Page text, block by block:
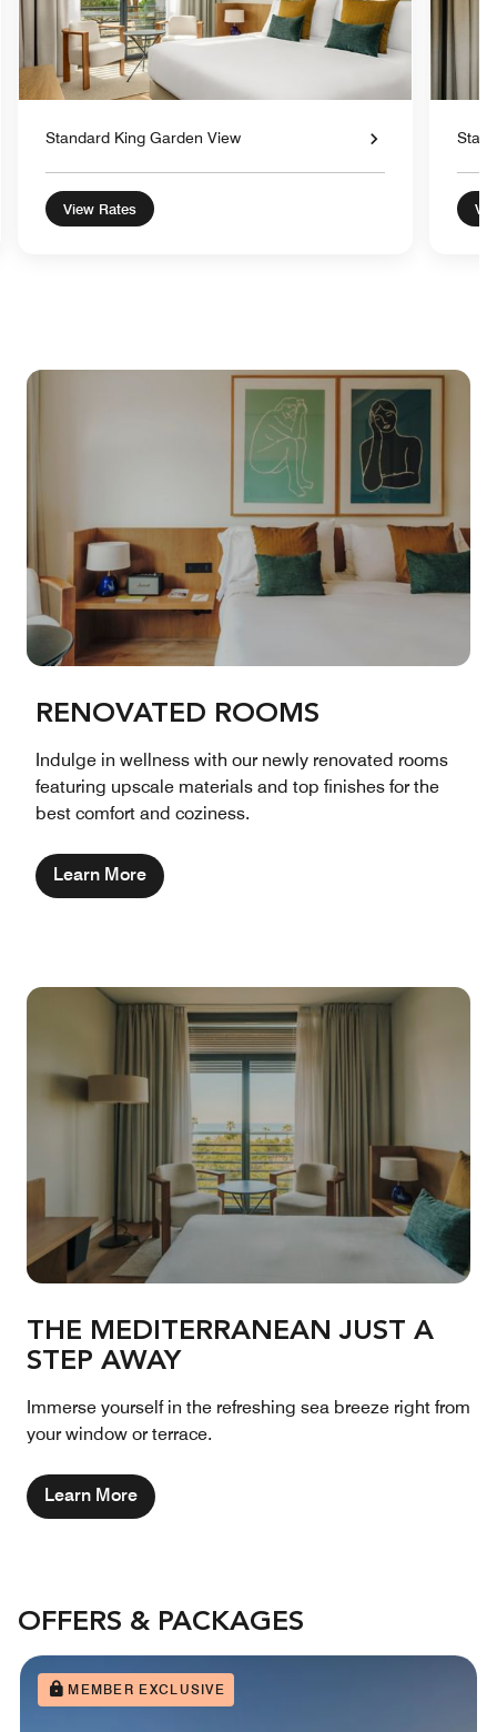
Standard King Garden View
View Rates
RENOVATED ROOMS
Indulge in wellness with our newly renovated rooms
featuring upscale materials and top finishes for the
best comfort and coziness.
Learn More
THE MEDITERRANEAN JUST A
STEP AWAY
Immerse yourself in the refreshing sea breeze right from
your window or terrace.
Learn More
OFFERS & PACKAGES
MEMBER EXCLUSIVE